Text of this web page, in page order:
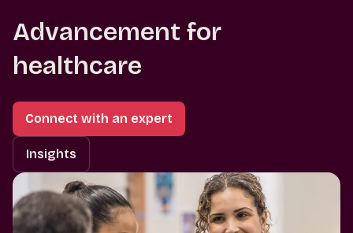
Advancement for
healthcare
Connect with an expert
Insights